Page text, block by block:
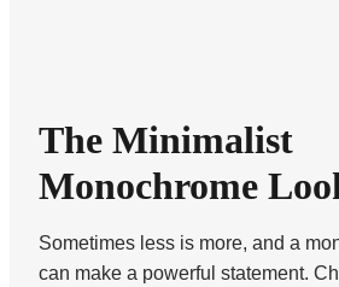
The Minimalist
Monochrome
Sometimes less is more, and a
can make a powerful statement.